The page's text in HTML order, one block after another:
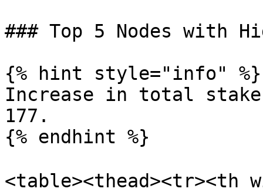
### Top 5 Nodes with
{% hint style="info" %}
Increase in total stake
177.
{% endhint %}
<table><thead><tr><th